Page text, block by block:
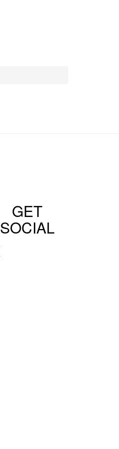
GET
SOCIAL